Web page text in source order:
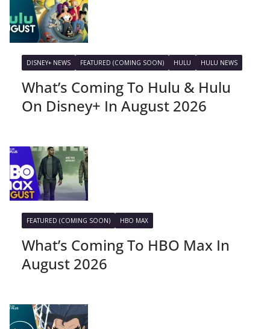
DISNEY+ NEWS FEATURED (COMING SOON) HULU HULU NEWS
What’s Coming To Hulu & Hulu
On Disney+ In August 2026
FEATURED (COMING SOON) HBO MAX
What’s Coming To HBO Max In
August 2026